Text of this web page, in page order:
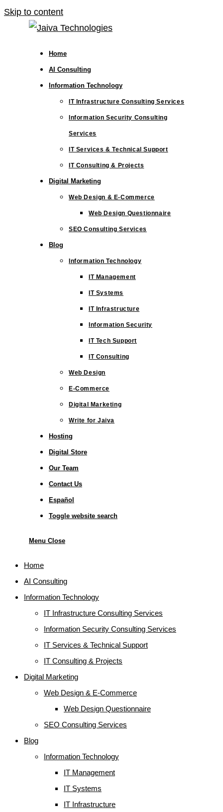
Skip to content
Home
AI Consulting
Information Technology
IT Infrastructure Consulting Services
Information Security Consulting
Services
IT Services & Technical Support
IT Consulting & Projects
Digital Marketing
Web Design & E-Commerce
Web Design Questionnaire
SEO Consulting Services
Blog
Information Technology
IT Management
IT Systems
IT Infrastructure
Information Security
IT Tech Support
IT Consulting
Web Design
E-Commerce
Digital Marketing
Write for Jaiva
Hosting
Digital Store
Our Team
Contact Us
Español
Toggle website search
Menu Close
Home
AI Consulting
Information Technology
IT Infrastructure Consulting Services
Information Security Consulting Services
IT Services & Technical Support
IT Consulting & Projects
Digital Marketing
Web Design & E-Commerce
Web Design Questionnaire
SEO Consulting Services
Blog
Information Technology
IT Management
IT Systems
IT Infrastructure